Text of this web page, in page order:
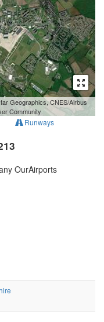
Geographics, CNES/Airbus
Community
Runways
OurAirports